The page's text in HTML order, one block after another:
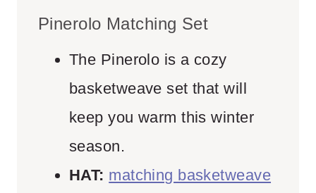
Pinerolo Matching Set
The Pinerolo is a cozy
basketweave set that will
keep you warm this winter
season.
HAT: matching basketweave